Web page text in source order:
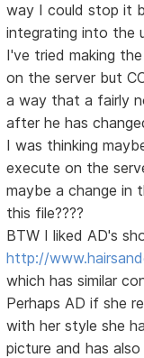
way I could stop it
integrating into the
I've tried making
on the server but
a way that a fairly
after he has
I was thinking
execute on the
maybe a change in
this file????
BTW I liked AD's
http://
which has similar
Perhaps AD if she
with her style she
picture and has